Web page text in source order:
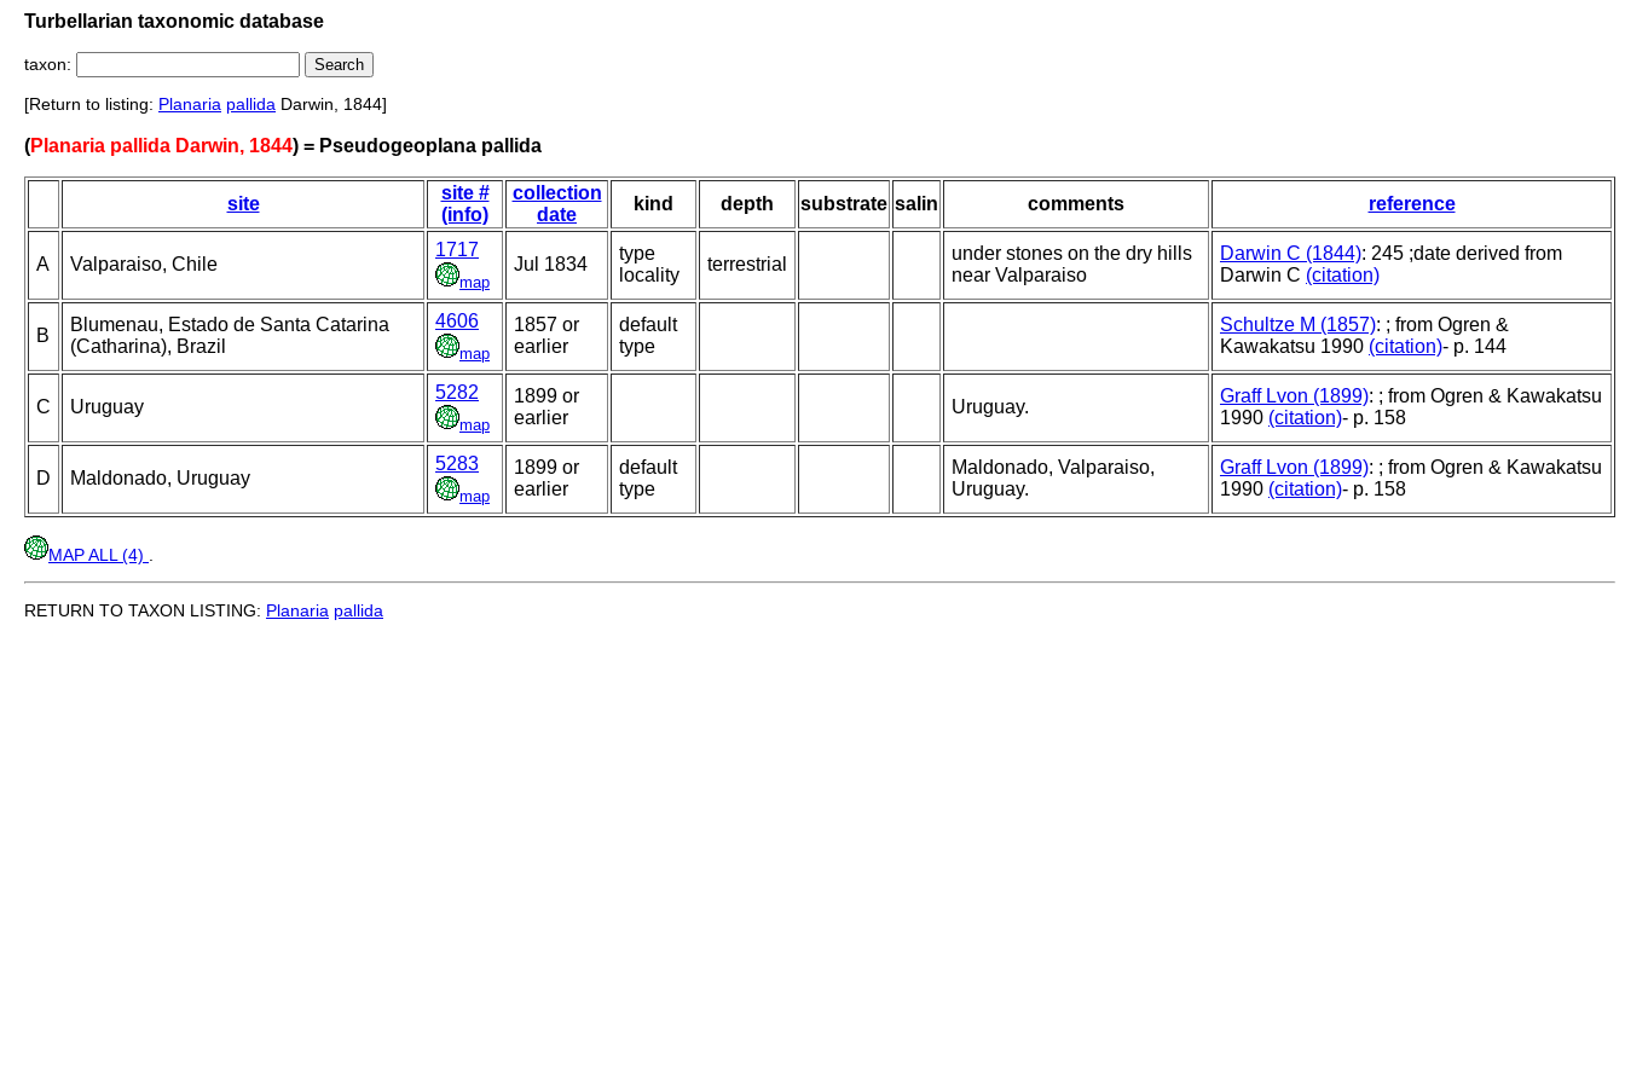
Turbellarian taxonomic database
taxon:
[Return to listing: Planaria pallida Darwin, 1844]
(Planaria pallida Darwin, 1844) = Pseudogeoplana pallida
site
site #
(info)
collection
date
kind depth substrate salin comments reference
A Valparaiso, Chile
1717
map
Jul 1834
type
locality
terrestrial
under stones on the dry hills
near Valparaiso
Darwin C (1844): 245 ;date derived from
Darwin C (citation)
B
Blumenau, Estado de Santa Catarina
(Catharina), Brazil
4606
map
1857 or
earlier
default
type
Schultze M (1857): ; from Ogren &
Kawakatsu 1990 (citation)- p. 144
C Uruguay
5282
map
1899 or
earlier
Uruguay.
Graff Lvon (1899): ; from Ogren & Kawakatsu
1990 (citation)- p. 158
D Maldonado, Uruguay
5283
map
1899 or
earlier
default
type
Maldonado, Valparaiso,
Uruguay.
Graff Lvon (1899): ; from Ogren & Kawakatsu
1990 (citation)- p. 158
MAP ALL (4)
RETURN TO TAXON LISTING: Planaria pallida